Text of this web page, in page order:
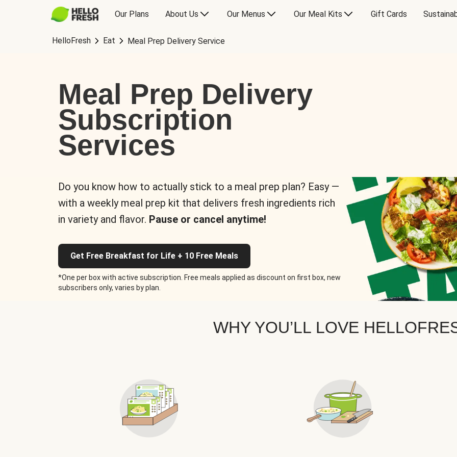
Our Plans About Us Our Menus Our Meal Kits Gift Cards
HelloFresh Eat Meal Prep Delivery Service
Meal Prep Delivery
Subscription
Services
Do you know how to actually stick to a meal prep plan? Easy —
with a weekly meal prep kit that delivers fresh ingredients rich
in variety and flavor. Pause or cancel anytime!
Get Free Breakfast for Life + 10 Free Meals
*One per box with active subscription. Free meals applied as discount on first box, new
subscribers only, varies by plan.
WHY YOU’LL LOVE